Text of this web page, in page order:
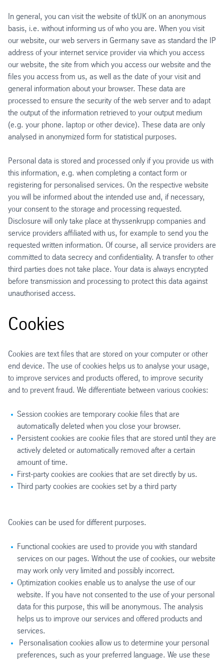
In general, you can visit the website of tkUK on an anonymous
basis, i.e. without informing us of who you are. When you visit
our website, our web servers in Germany save as standard the IP
address of your internet service provider via which you access
our website, the site from which you access our website and the
files you access from us, as well as the date of your visit and
general information about your browser. These data are
processed to ensure the security of the web server and to adapt
the output of the information retrieved to your output medium
(e.g. your phone. laptop or other device). These data are only
analysed in anonymized form for statistical purposes.
Personal data is stored and processed only if you provide us with
this information, e.g. when completing a contact form or
registering for personalised services. On the respective website
you will be informed about the intended use and, if necessary,
your consent to the storage and processing requested.
Disclosure will only take place at thyssenkrupp companies and
service providers affiliated with us, for example to send you the
requested written information. Of course, all service providers are
committed to data secrecy and confidentiality. A transfer to other
third parties does not take place. Your data is always encrypted
before transmission and processing to protect this data against
unauthorised access.
Cookies
Cookies are text files that are stored on your computer or other
end device. The use of cookies helps us to analyse your usage,
to improve services and products offered, to improve security
and to prevent fraud. We differentiate between various cookies:
Session cookies are temporary cookie files that are
automatically deleted when you close your browser.
Persistent cookies are cookie files that are stored until they are
actively deleted or automatically removed after a certain
amount of time.
First-party cookies are cookies that are set directly by us.
Third party cookies are cookies set by a third party
Cookies can be used for different purposes.
Functional cookies are used to provide you with standard
services on our pages. Without the use of cookies, our website
may work only very limited and possibly incorrect.
Optimization cookies enable us to analyse the use of our
website. If you have not consented to the use of your personal
data for this purpose, this will be anonymous. The analysis
helps us to improve our services and offered products and
services.
Personalisation cookies allow us to determine your personal
preferences, such as your preferred language. We use these